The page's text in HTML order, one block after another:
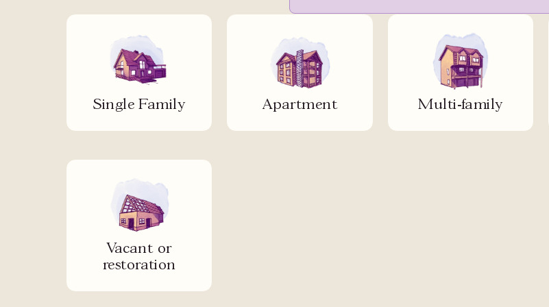
Single Family Apartment Multi-family
Vacant or
restoration